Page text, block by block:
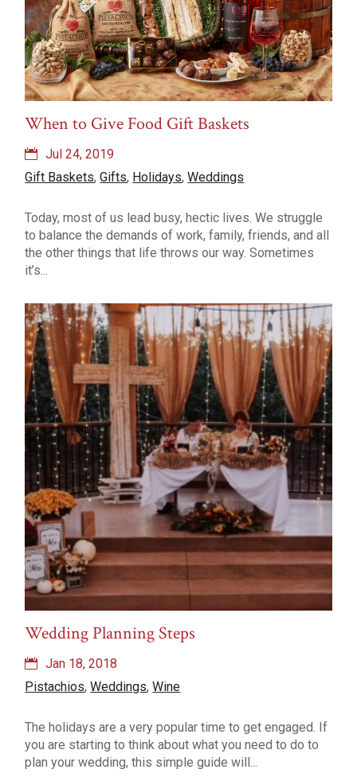
When to Give Food Gift Baskets
Jul 24, 2019
Gift Baskets,Gifts, Holidays,Weddings
Today, most of us lead busy, hectic lives. We struggle
to balance the demands of work, family, friends, and all
the other things that life throws our way. Sometimes
it’s...
Wedding Planning Steps
Jan 18, 2018
Pistachios,Weddings,Wine
The holidays are a very popular time to get engaged. If
you are starting to think about what you need to do to
plan your wedding, this simple guide will...